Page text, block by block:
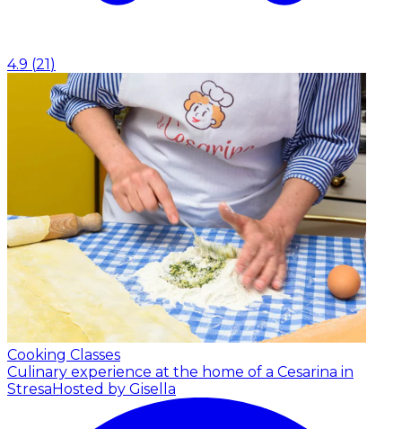
4.9 (21)
Cooking Classes
Culinary experience at the home of a Cesarina in
StresaHosted by Gisella